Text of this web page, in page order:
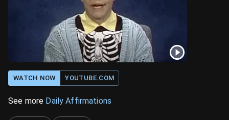
WATCH NOW YOUTUBE.COM
See more Daily Affirmations